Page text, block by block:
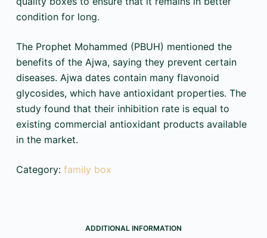
condition for long.
The Prophet Mohammed (PBUH) mentioned the
benefits of the Ajwa, saying they prevent certain
diseases. Ajwa dates contain many flavonoid
glycosides, which have antioxidant properties. The
study found that their inhibition rate is equal to
existing commercial antioxidant products available
in the market.
Category: family box
ADDITIONAL INFORMATION